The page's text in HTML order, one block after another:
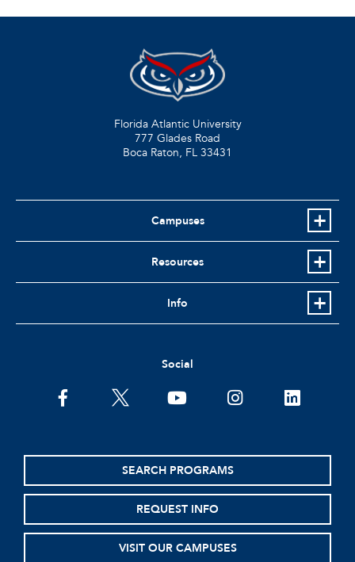
Florida Atlantic University
777 Glades Road
Boca Raton, FL 33431
Campuses
Resources
Info
Social
facebooktwitter youtubeinstagramlinkedin
SEARCH PROGRAMS
REQUEST INFO
VISIT OUR CAMPUSES